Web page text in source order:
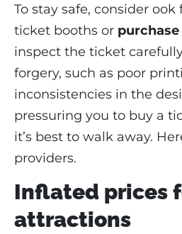
To stay safe, consider
ticket booths or
inspect the ticket
forgery, such as poor
inconsistencies in the
pressuring you to buy a
it’s best to walk away.
providers.
Inflated prices
attractions